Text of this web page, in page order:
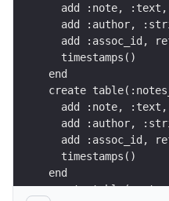
add :note,
add :author,
add :assoc_id,
  timestamps()
end
create
add :note,
add :author,
add :assoc_id,
  timestamps()
end
create